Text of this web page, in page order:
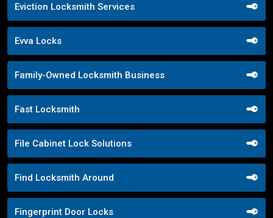
Eviction Locksmith Services
Evva Locks
Family-Owned Locksmith Business
Fast Locksmith
File Cabinet Lock Solutions
Find Locksmith Around
Fingerprint Door Locks